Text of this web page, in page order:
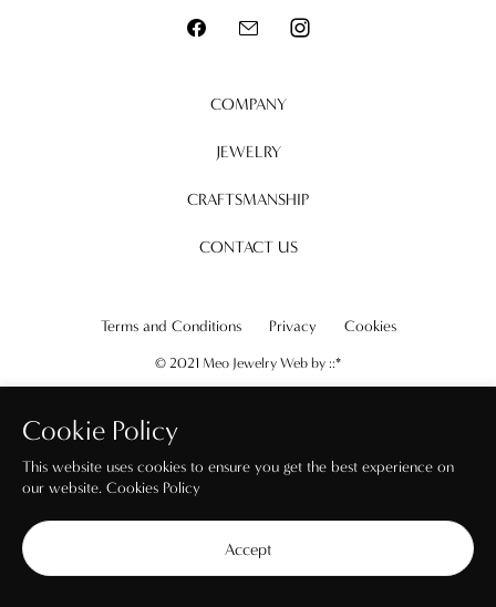
COMPANY
JEWELRY
CRAFTSMANSHIP
CONTACT US
Terms and Conditions Privacy Cookies
© 2021 Meo Jewelry Web by ::*
Cookie Policy
This website uses cookies to ensure you get the best experience on
our website. Cookies Policy
Accept